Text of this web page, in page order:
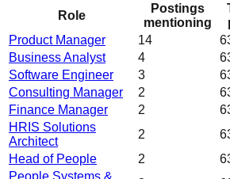
Role
Postings
mentioning
Product Manager
14
Business Analyst
4
Software Engineer
3
Consulting Manager
2
Finance Manager
2
HRIS Solutions
Architect
2
Head of People
2
People Systems &